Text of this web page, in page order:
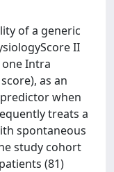
of a generic
II
one Intra
as an
when
treats a
spontaneous
study cohort
(81)